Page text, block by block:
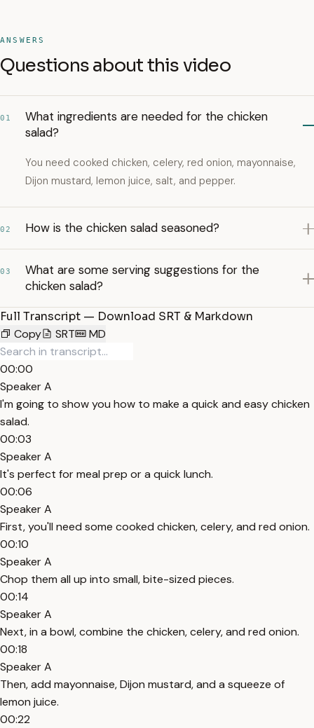
ANSWERS
Questions about this video
01
What ingredients are needed for the chicken
salad?
You need cooked chicken, celery, red onion, mayonnaise,
Dijon mustard, lemon juice, salt, and pepper.
02 How is the chicken salad seasoned?
03
What are some serving suggestions for the
chicken salad?
Full Transcript — Download SRT & Markdown
Copy
SRT MD
00:00
Speaker A
I'm going to show you how to make a quick and easy chicken
salad.
00:03
Speaker A
It's perfect for meal prep or a quick lunch.
00:06
Speaker A
First, you'll need some cooked chicken, celery, and red onion.
00:10
Speaker A
Chop them all up into small, bite-sized pieces.
00:14
Speaker A
Next, in a bowl, combine the chicken, celery, and red onion.
00:18
Speaker A
Then, add mayonnaise, Dijon mustard, and a squeeze of
lemon juice.
00:22